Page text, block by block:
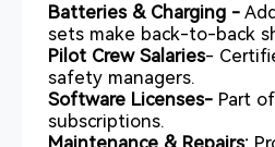
Batteries & Charging -
sets make back-to-back
Pilot Crew Salaries-
safety managers.
Software Licenses-Part of
subscriptions.